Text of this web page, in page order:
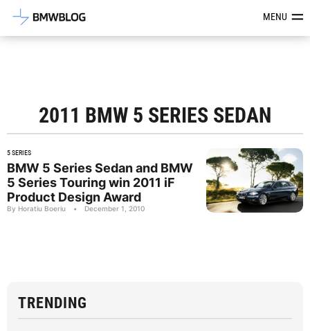
Latest BMW News, Reviews &MENU
2011 BMW 5 SERIES SEDAN
5 SERIES
BMW 5 Series Sedan and BMW
5 Series Touring win 2011 iF
Product Design Award
By Horatiu Boeriu • December 1, 2010
TRENDING